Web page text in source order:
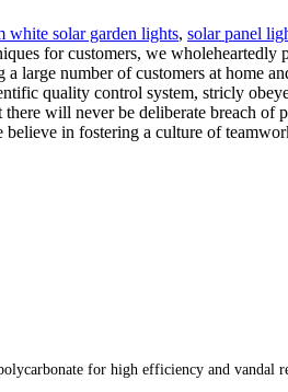
white solar garden lights, solar panel
for customers, we
large number of customers at home
quality control system, stricly
will never be deliberate breach of
in fostering a culture of
for high efficiency and vandal